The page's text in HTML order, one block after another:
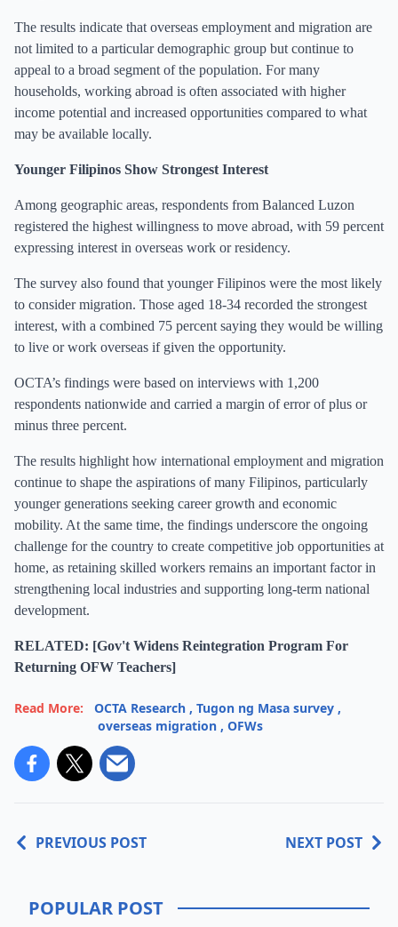
The results indicate that overseas employment and migration are
not limited to a particular demographic group but continue to
appeal to a broad segment of the population. For many
households, working abroad is often associated with higher
income potential and increased opportunities compared to what
may be available locally.
Younger Filipinos Show Strongest Interest
Among geographic areas, respondents from Balanced Luzon
registered the highest willingness to move abroad, with 59 percent
expressing interest in overseas work or residency.
The survey also found that younger Filipinos were the most likely
to consider migration. Those aged 18-34 recorded the strongest
interest, with a combined 75 percent saying they would be willing
to live or work overseas if given the opportunity.
OCTA’s findings were based on interviews with 1,200
respondents nationwide and carried a margin of error of plus or
minus three percent.
The results highlight how international employment and migration
continue to shape the aspirations of many Filipinos, particularly
younger generations seeking career growth and economic
mobility. At the same time, the findings underscore the ongoing
challenge for the country to create competitive job opportunities at
home, as retaining skilled workers remains an important factor in
strengthening local industries and supporting long-term national
development.
RELATED: [Gov't Widens Reintegration Program For
Returning OFW Teachers]
Read More: OCTA Research , Tugon ng Masa survey ,
overseas migration , OFWs
PREVIOUS POST NEXT POST
POPULAR POST